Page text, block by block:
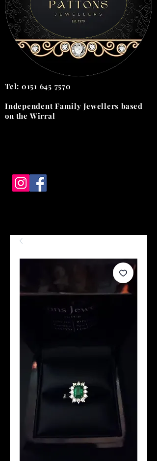
Tel: 0151 645 7570
Independent Family Jewellers based
on the Wirral